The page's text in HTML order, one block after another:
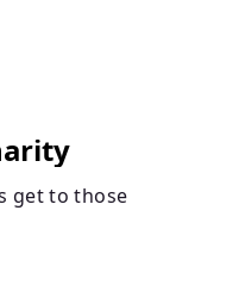
get to those